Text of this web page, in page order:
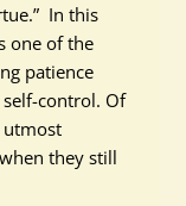
In this
one of the
patience
control. Of
utmost
they still